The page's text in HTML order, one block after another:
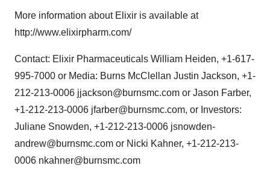
More information about Elixir is available at
http://www.elixirpharm.com/
Contact: Elixir Pharmaceuticals William Heiden, +1-617-
995-7000 or Media: Burns McClellan Justin Jackson, +1-
212-213-0006 jjackson@burnsmc.com or Jason Farber,
+1-212-213-0006 jfarber@burnsmc.com, or Investors:
Juliane Snowden, +1-212-213-0006 jsnowden-
andrew@burnsmc.com or Nicki Kahner, +1-212-213-
0006 nkahner@burnsmc.com